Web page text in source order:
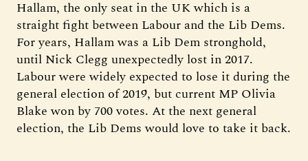
Hallam, the only seat in the UK which is a
straight fight between Labour and the Lib Dems.
For years, Hallam was a Lib Dem stronghold,
until Nick Clegg unexpectedly lost in 2017.
Labour were widely expected to lose it during the
general election of 2019, but current MP Olivia
Blake won by 700 votes. At the next general
election, the Lib Dems would love to take it back.